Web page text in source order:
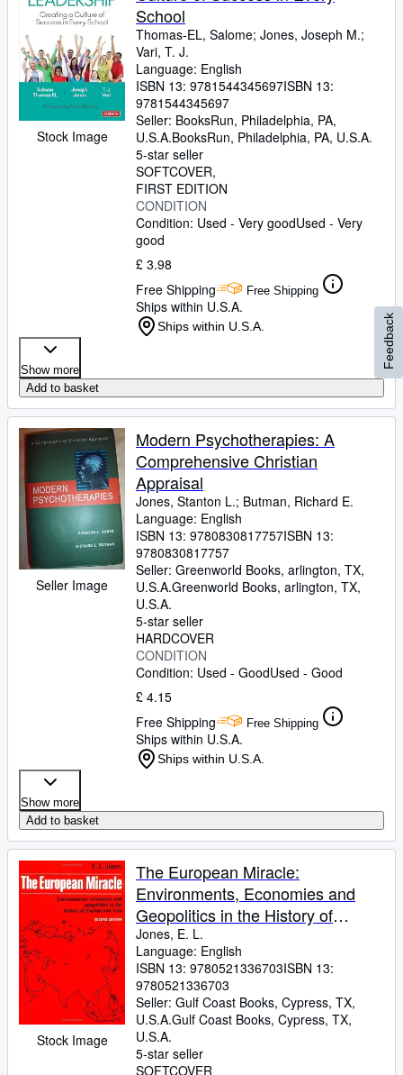
Stock Image
School
Thomas-EL, Salome; Jones, Joseph M.;
Vari, T. J.
Language: English
ISBN 13: 9781544345697ISBN 13:
9781544345697
Seller: BooksRun, Philadelphia, PA,
U.S.A.BooksRun, Philadelphia, PA, U.S.A.
5-star seller
SOFTCOVER
FIRST EDITION
CONDITION
Condition: Used - Very goodUsed - Very
good
£ 3.98
Free Shipping
Free Shipping
Ships within U.S.A.
Ships within U.S.A.
Show more
Add to basket
Seller Image
Modern Psychotherapies: A
Comprehensive Christian
Appraisal
Jones, Stanton L.; Butman, Richard E.
Language: English
ISBN 13: 9780830817757ISBN 13:
9780830817757
Seller: Greenworld Books, arlington, TX,
U.S.A.Greenworld Books, arlington, TX,
U.S.A.
5-star seller
HARDCOVER
CONDITION
Condition: Used - GoodUsed - Good
£ 4.15
Free Shipping
Free Shipping
Ships within U.S.A.
Ships within U.S.A.
Show more
Add to basket
Stock Image
The European Miracle:
Environments, Economies and
Geopolitics in the History of
Europe and Asia
Jones, E. L.
Language: English
ISBN 13: 9780521336703ISBN 13:
9780521336703
Seller: Gulf Coast Books, Cypress, TX,
U.S.A.Gulf Coast Books, Cypress, TX,
U.S.A.
5-star seller
SOFTCOVER
Feedback